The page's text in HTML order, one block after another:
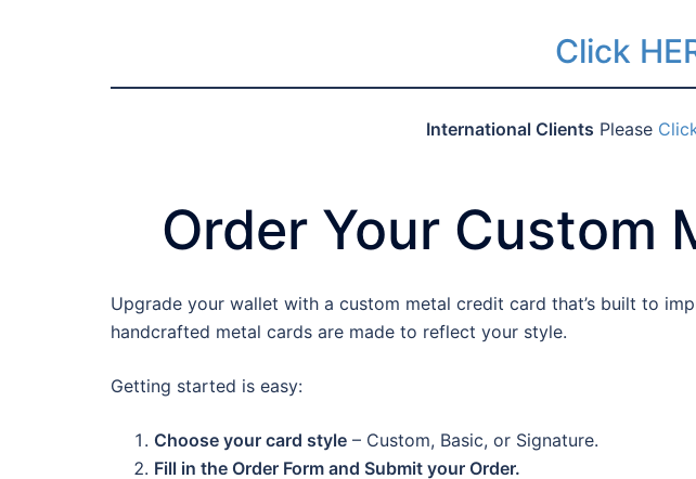
Click
International Clients Please
Order Your Custom
Upgrade your wallet with a custom metal credit card that’s built to
handcrafted metal cards are made to reflect your style.
Getting started is easy:
Choose your card style – Custom, Basic, or Signature.
Fill in the Order Form and Submit your Order.